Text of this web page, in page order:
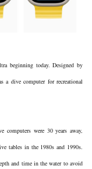
beginning today. Designed by
a dive computer for recreational
were 30 years away,
tables in the 1980s and 1990s.
and time in the water to avoid